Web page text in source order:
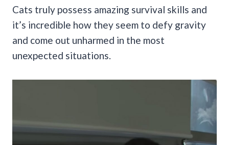
Cats truly possess amazing survival skills and
it’s incredible how they seem to defy gravity
and come out unharmed in the most
unexpected situations.